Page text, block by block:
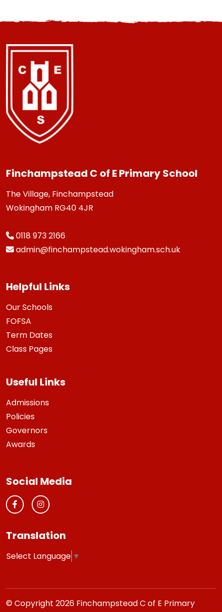
Finchampstead C of E Primary School
The Village, Finchampstead
Wokingham RG40 4JR
0118 973 2166
admin@finchampstead.wokingham.sch.uk
Helpful Links
Our Schools
FOFSA
Term Dates
Class Pages
Useful Links
Admissions
Policies
Governors
Awards
Social Media
Translation
Select Language ▼
© Copyright 2026 Finchampstead C of E Primary